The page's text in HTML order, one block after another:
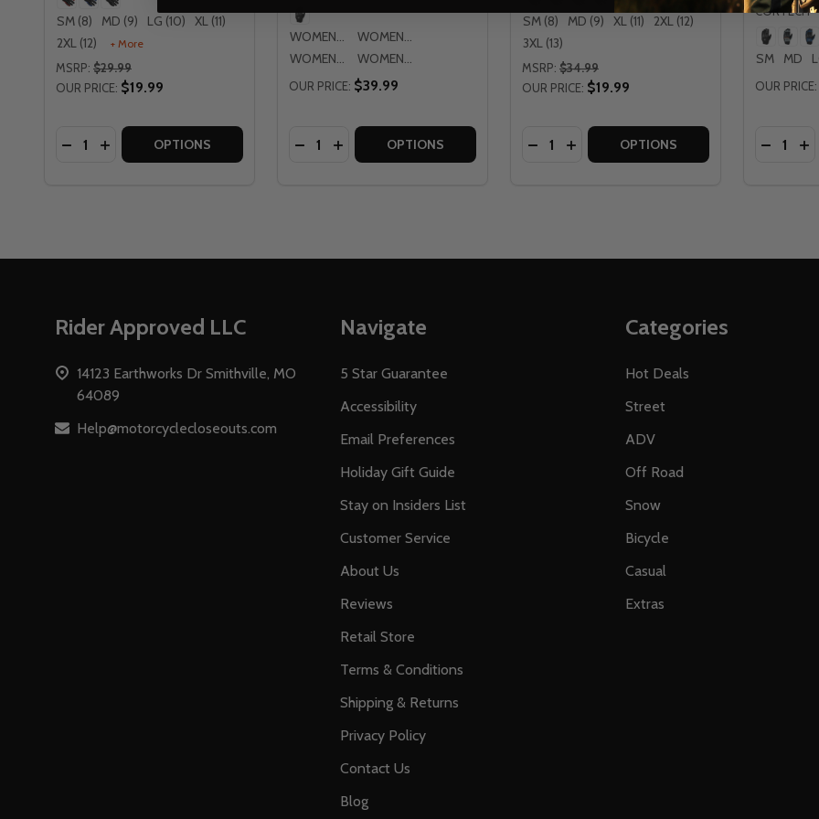
SM (8) MD (9) LG (10)
XL (11)
2XL (12)
+ More
MSRP: $29.99
OUR PRICE: $19.99
Quantity:
DECREASE QUANTITY OF CORTECH SPEEDWAY AERO-TEC GLOVES
INCREASE QUANTITY OF CORTECH SPEEDWAY AERO-TEC GLOVES
OPTIONS
WOMENS SM
WOMENS MD
WOMENS LG
WOMENS XL
OUR PRICE: $39.99
Quantity:
DECREASE QUANTITY OF CORTECH WOMENS AERO-TEC 2.0 GLOVES
INCREASE QUANTITY OF CORTECH WOMENS AERO-TEC 2.0 GLOVES
OPTIONS
SM (8) MD (9) XL (11)
2XL (12)
3XL (13)
MSRP: $34.99
OUR PRICE: $19.99
Quantity:
DECREASE QUANTITY OF CORTECH
INCREASE QUANTITY OF CORTECH
OPTIONS
CORTECH
SM MD
OUR PRICE:
Quantity:
Rider Approved LLC
14123 Earthworks Dr Smithville, MO
64089
Help@motorcyclecloseouts.com
Navigate
5 Star Guarantee
Accessibility
Email Preferences
Holiday Gift Guide
Stay on Insiders List
Customer Service
About Us
Reviews
Retail Store
Terms & Conditions
Shipping & Returns
Privacy Policy
Contact Us
Blog
Categories
Hot Deals
Street
ADV
Off Road
Snow
Bicycle
Casual
Extras